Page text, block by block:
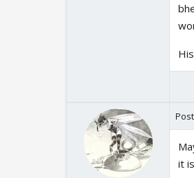
it